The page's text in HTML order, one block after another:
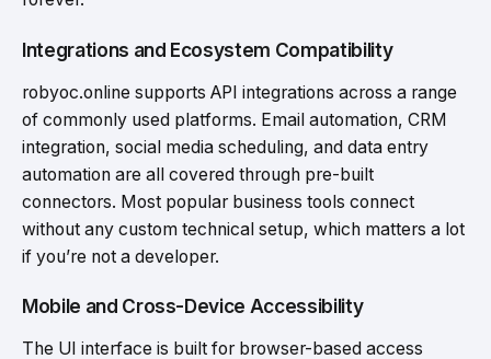
Integrations and Ecosystem Compatibility
robyoc.online supports API integrations across a range
of commonly used platforms. Email automation, CRM
integration, social media scheduling, and data entry
automation are all covered through pre-built
connectors. Most popular business tools connect
without any custom technical setup, which matters a lot
if you’re not a developer.
Mobile and Cross-Device Accessibility
The UI interface is built for browser-based access